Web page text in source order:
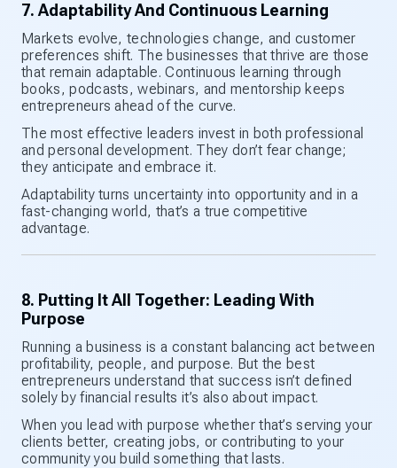
7. Adaptability And Continuous Learning
Markets evolve, technologies change, and customer
preferences shift. The businesses that thrive are those
that remain adaptable. Continuous learning through
books, podcasts, webinars, and mentorship keeps
entrepreneurs ahead of the curve.
The most effective leaders invest in both professional
and personal development. They don’t fear change;
they anticipate and embrace it.
Adaptability turns uncertainty into opportunity and in a
fast-changing world, that’s a true competitive
advantage.
8. Putting It All Together: Leading With
Purpose
Running a business is a constant balancing act between
profitability, people, and purpose. But the best
entrepreneurs understand that success isn’t defined
solely by financial results it’s also about impact.
When you lead with purpose whether that’s serving your
clients better, creating jobs, or contributing to your
community you build something that lasts.